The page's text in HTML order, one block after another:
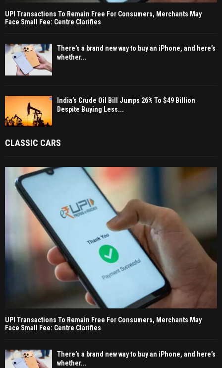
UPI Transactions To Remain Free For Consumers, Merchants May
Face Small Fee: Centre Clarifies
There’s a brand new way to buy an iPhone, and here’s
whether...
India’s Crude Oil Bill Jumps 26% To $49 Billion
Despite Buying Less...
CLASSIC CARS
UPI Transactions To Remain Free For Consumers, Merchants May
Face Small Fee: Centre Clarifies
There’s a brand new way to buy an iPhone, and here’s
whether...